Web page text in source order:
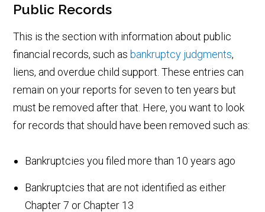
Public Records
This is the section with information about public
financial records, such as bankruptcy judgments,
liens, and overdue child support. These entries can
remain on your reports for seven to ten years but
must be removed after that. Here, you want to look
for records that should have been removed such as:
Bankruptcies you filed more than 10 years ago
Bankruptcies that are not identified as either
Chapter 7 or Chapter 13